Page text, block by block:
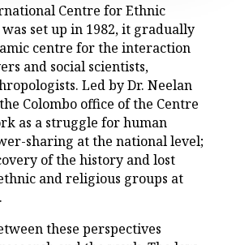
Centre for Ethnic
was set up in 1982, it gradually
centre for the interaction
and social scientists,
Led by Dr. Neelan
Colombo office of the Centre
as a struggle for human
sharing at the national level;
of the history and lost
and religious groups at
these perspectives